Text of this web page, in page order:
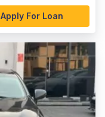
Apply For Loan